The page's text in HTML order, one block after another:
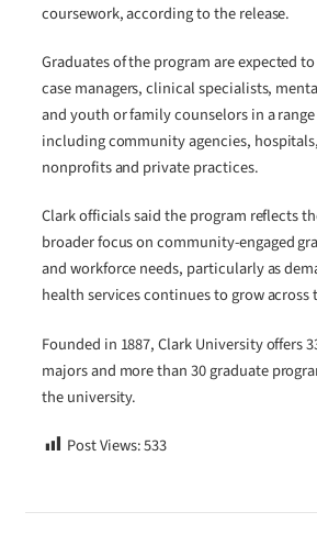
coursework, according to the release.
Graduates of the program are expected
case managers, clinical specialists,
and youth or family counselors in a
including community agencies,
nonprofits and private practices.
Clark officials said the program reflects
broader focus on community-engaged
and workforce needs, particularly as
health services continues to grow across
Founded in 1887, Clark University offers
majors and more than 30 graduate
the university.
Post Views:533